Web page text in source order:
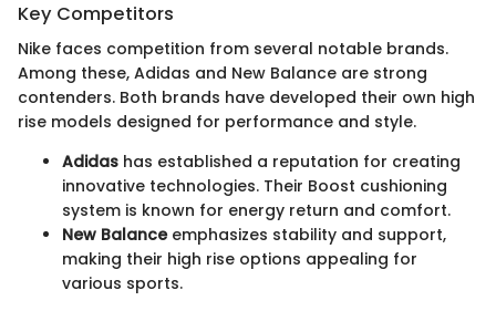
Key Competitors
Nike faces competition from several notable brands.
Among these, Adidas and New Balance are strong
contenders. Both brands have developed their own high
rise models designed for performance and style.
Adidas has established a reputation for creating
innovative technologies. Their Boost cushioning
system is known for energy return and comfort.
New Balanceemphasizes stability and support,
making their high rise options appealing for
various sports.